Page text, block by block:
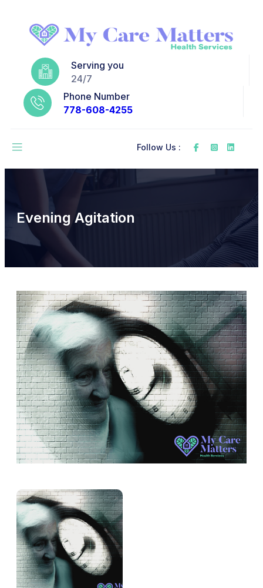
Serving you
24/7
Phone Number
778-608-4255
Follow Us :
Evening Agitation